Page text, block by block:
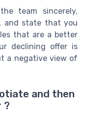
team sincerely,
and state that you
that are a better
declining offer is
a negative view of
and then
?